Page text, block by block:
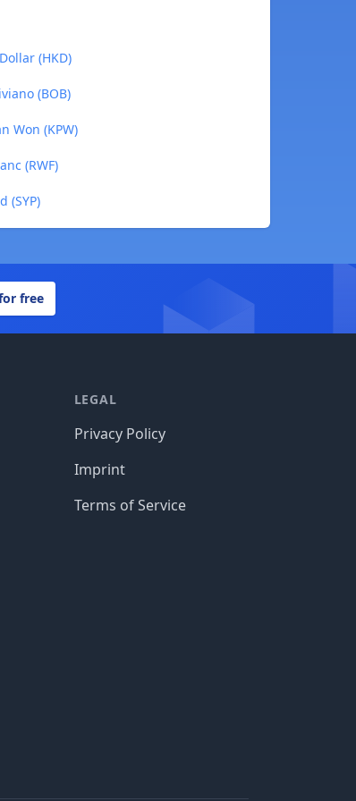
(HKD)
(BOB)
Won (KPW)
(RWF)
(SYP)
free
LEGAL
Privacy Policy
Imprint
Terms of Service